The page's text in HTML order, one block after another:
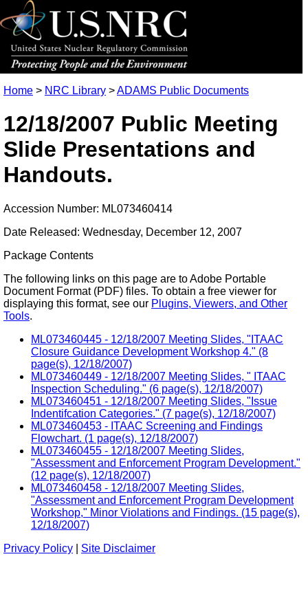
Home > NRC Library >ADAMS Public Documents
12/18/2007 Public Meeting
Slide Presentations and
Handouts.
Accession Number: ML073460414
Date Released: Wednesday, December 12, 2007
Package Contents
The following links on this page are to Adobe Portable
Document Format (PDF) files. To obtain a free viewer for
displaying this format, see our Plugins, Viewers, and Other
Tools.
ML073460445 - 12/18/2007 Meeting Slides, "ITAAC
Closure Guidance Development Workshop 4." (8
page(s), 12/18/2007)
ML073460449 - 12/18/2007 Meeting Slides, " ITAAC
Inspection Scheduling." (6 page(s), 12/18/2007)
ML073460451 - 12/18/2007 Meeting Slides, "Issue
Indentifcation Categories." (7 page(s), 12/18/2007)
ML073460453 - ITAAC Screening and Findings
Flowchart. (1 page(s), 12/18/2007)
ML073460455 - 12/18/2007 Meeting Slides,
"Assessment and Enforcement Program Development."
(12 page(s), 12/18/2007)
ML073460458 - 12/18/2007 Meeting Slides,
"Assessment and Enforcement Program Development
Workshop," Minor Violations and Findings. (15 page(s),
12/18/2007)
Privacy Policy
Site Disclaimer